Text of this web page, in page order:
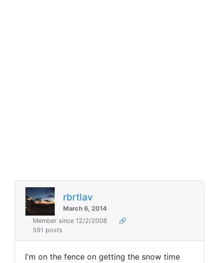
rbrtlav
March 6, 2014
Member since 12/2/2008
🔗
591 posts
I'm on the fence on getting the snow time